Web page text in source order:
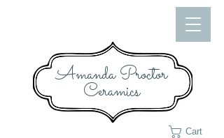
Amanda Proctor
Ceramics
Cart